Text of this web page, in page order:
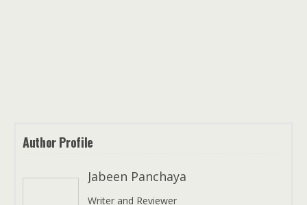
Author Profile
Jabeen Panchaya
Writer and Reviewer